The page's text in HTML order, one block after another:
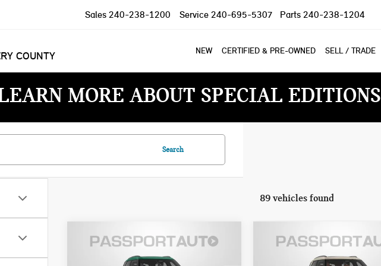
COUNTY
Sales 240-238-1200 Service 240-695-5307 Parts 240-238-1204
NEW CERTIFIED & PRE-OWNED SELL / TRADE
MORE ABOUT SPECIAL EDITIONS
Search
89 vehicles found
2027 MINI COOPER S
COUNTRYMAN ALL4
$46,160
TOTAL SALES PRICE
2027 MINI COOPER S
COUNTRYMAN
$47,770
TOTAL SALES PRICE